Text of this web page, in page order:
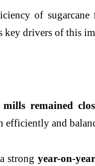
of
key drivers of this
mills remained
and
strong year-on-